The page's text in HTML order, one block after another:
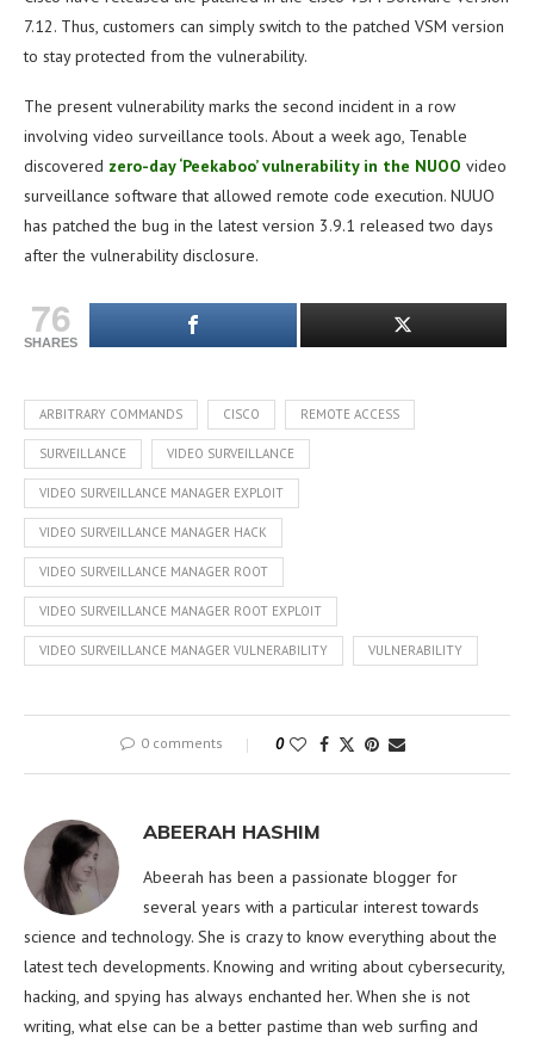
7.12. Thus, customers can simply switch to the patched VSM version
to stay protected from the vulnerability.
The present vulnerability marks the second incident in a row
involving video surveillance tools. About a week ago, Tenable
discovered zero-day ‘Peekaboo’ vulnerability in the NUOO video
surveillance software that allowed remote code execution. NUUO
has patched the bug in the latest version 3.9.1 released two days
after the vulnerability disclosure.
76
SHARES
ARBITRARY COMMANDS CISCO REMOTE ACCESS
SURVEILLANCE VIDEO SURVEILLANCE
VIDEO SURVEILLANCE MANAGER EXPLOIT
VIDEO SURVEILLANCE MANAGER HACK
VIDEO SURVEILLANCE MANAGER ROOT
VIDEO SURVEILLANCE MANAGER ROOT EXPLOIT
VIDEO SURVEILLANCE MANAGER VULNERABILITY VULNERABILITY
0 comments 0
ABEERAH HASHIM
Abeerah has been a passionate blogger for
several years with a particular interest towards
science and technology. She is crazy to know everything about the
latest tech developments. Knowing and writing about cybersecurity,
hacking, and spying has always enchanted her. When she is not
writing, what else can be a better pastime than web surfing and